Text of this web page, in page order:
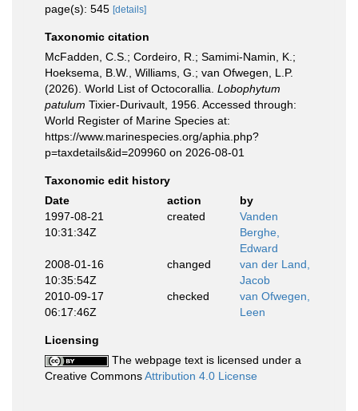
page(s): 545 [details]
Taxonomic citation
McFadden, C.S.; Cordeiro, R.; Samimi-Namin, K.;
Hoeksema, B.W., Williams, G.; van Ofwegen, L.P.
(2026). World List of Octocorallia. Lobophytum
patulum Tixier-Durivault, 1956. Accessed through:
World Register of Marine Species at:
https://www.marinespecies.org/aphia.php?
p=taxdetails&id=209960 on 2026-08-01
Taxonomic edit history
Date
action
by
1997-08-21
10:31:34Z
created
Vanden
Berghe,
Edward
2008-01-16
10:35:54Z
changed
van der Land,
Jacob
2010-09-17
06:17:46Z
checked
van Ofwegen,
Leen
Licensing
The webpage text is licensed under a
Creative CommonsAttribution 4.0 License